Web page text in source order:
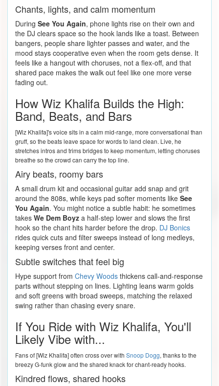
Chants, lights, and calm momentum
During See You Again, phone lights rise on their own and
the DJ clears space so the hook lands like a toast. Between
bangers, people share lighter passes and water, and the
mood stays cooperative even when the room gets dense. It
feels like a hangout with choruses, not a flex-off, and that
shared pace makes the walk out feel like one more verse
fading out.
How Wiz Khalifa Builds the High:
Band, Beats, and Bars
[Wiz Khalifa]'s voice sits in a calm mid-range, more conversational than
gruff, so the beats leave space for words to land clean. Live, he
stretches intros and trims bridges to keep momentum, letting choruses
breathe so the crowd can carry the top line.
Airy beats, roomy bars
A small drum kit and occasional guitar add snap and grit
around the 808s, while keys pad softer moments like See
You Again. You might notice a subtle habit: he sometimes
takes We Dem Boyz a half-step lower and slows the first
hook so the chant hits harder before the drop. DJ Bonics
rides quick cuts and filter sweeps instead of long medleys,
keeping verses front and center.
Subtle switches that feel big
Hype support from Chevy Woods thickens call-and-response
parts without stepping on lines. Lighting leans warm golds
and soft greens with broad sweeps, matching the relaxed
swing rather than chasing every snare.
If You Ride with Wiz Khalifa, You'll
Likely Vibe with...
Fans of [Wiz Khalifa] often cross over with Snoop Dogg, thanks to the
breezy G-funk glow and the shared knack for chant-ready hooks.
Kindred flows, shared hooks